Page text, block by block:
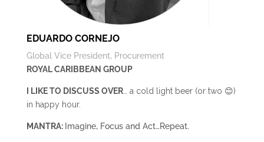
EDUARDO CORNEJO
Global Vice President, Procurement
ROYAL CARIBBEAN GROUP
I LIKE TO DISCUSS OVER… a cold light beer (or two 😊)
in happy hour.
MANTRA: Imagine, Focus and Act…Repeat.